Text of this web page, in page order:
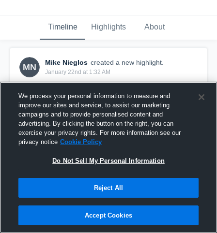
Timeline Highlights About
MN
Mike Nieglos created a new highlight.
January 22nd at 1:32 AM
We process your personal information to measure and
improve our sites and service, to assist our marketing
campaigns and to provide personalised content and
advertising. By clicking the button on the right, you can
exercise your privacy rights. For more information see our
privacy notice Cookie Policy
Do Not Sell My Personal Information
Reject All
Accept Cookies